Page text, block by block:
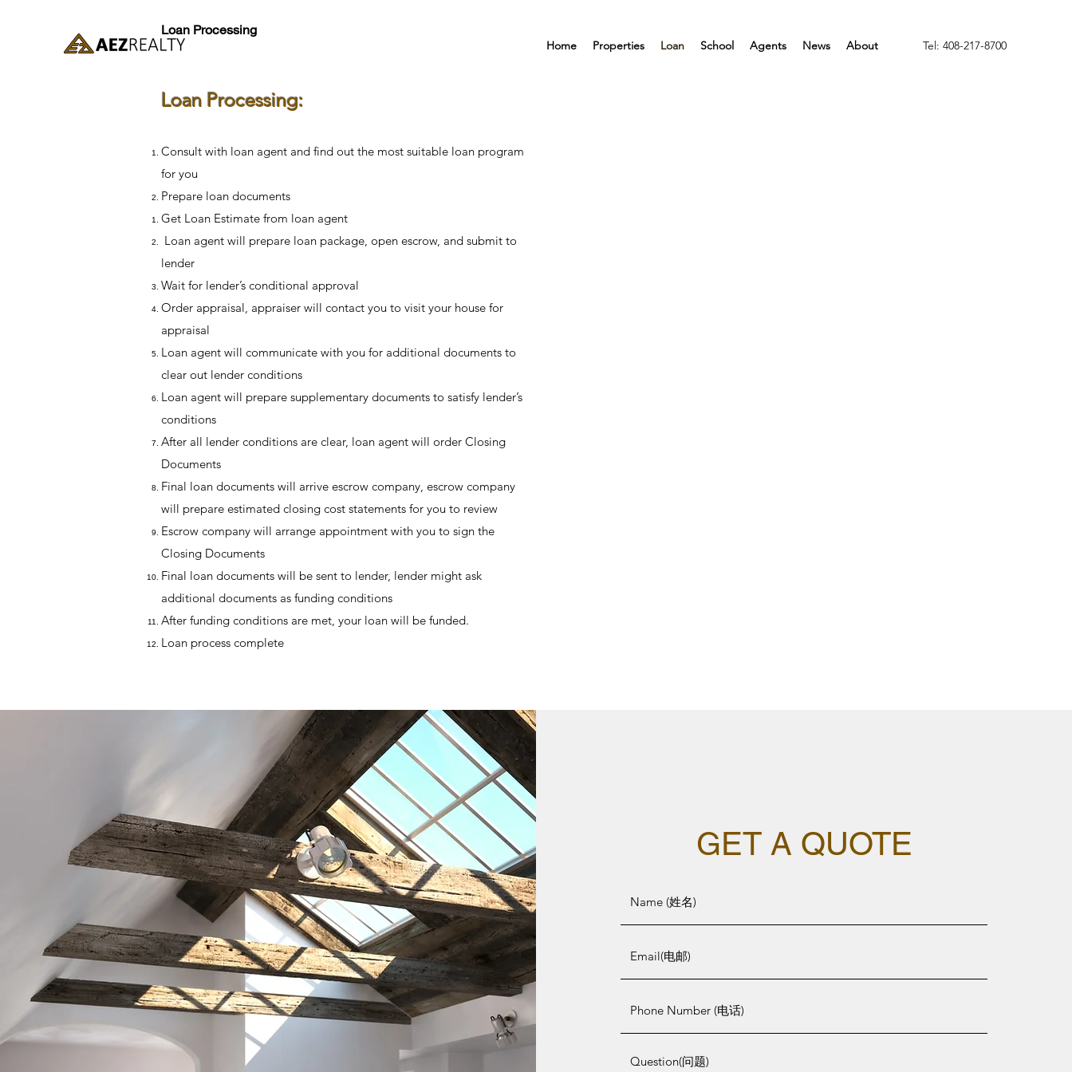
Home Properties Loan School Agents News About Tel: 408-217-8700
Loan Processing
Loan Processing:
Consult with loan agent and find out the most suitable loan program
for you
Prepare loan documents
Get Loan Estimate from loan agent
Loan agent will prepare loan package, open escrow, and submit to
lender
Wait for lender’s conditional approval
Order appraisal, appraiser will contact you to visit your house for
appraisal
Loan agent will communicate with you for additional documents to
clear out lender conditions
Loan agent will prepare supplementary documents to satisfy lender’s
conditions
After all lender conditions are clear, loan agent will order Closing
Documents
Final loan documents will arrive escrow company, escrow company
will prepare estimated closing cost statements for you to review
Escrow company will arrange appointment with you to sign the
Closing Documents
Final loan documents will be sent to lender, lender might ask
additional documents as funding conditions
After funding conditions are met, your loan will be funded.
Loan process complete
GET A QUOTE